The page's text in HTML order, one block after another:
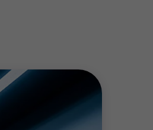
financial
to agree upon
the auditor